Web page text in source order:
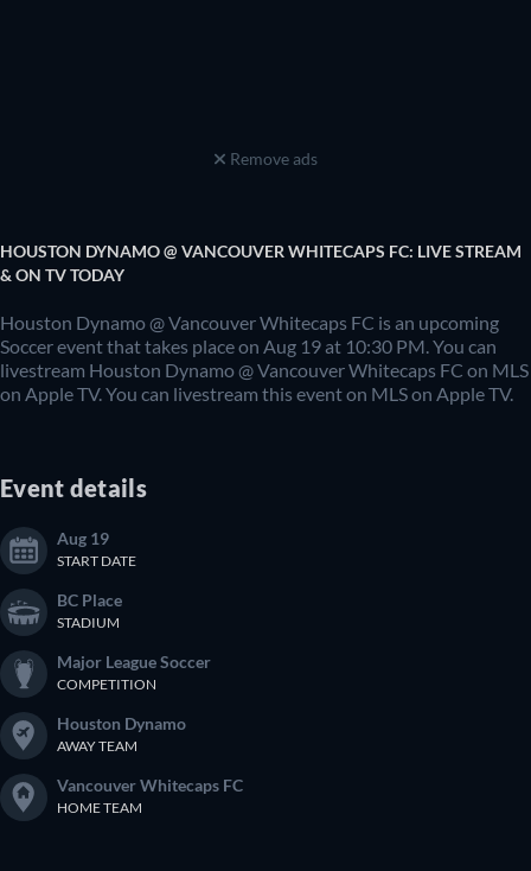
Remove ads
HOUSTON DYNAMO @ VANCOUVER WHITECAPS FC: LIVE STREAM
& ON TV TODAY
Houston Dynamo @ Vancouver Whitecaps FC is an upcoming
Soccer event that takes place on Aug 19 at 10:30 PM. You can
livestream Houston Dynamo @ Vancouver Whitecaps FC on MLS
on Apple TV. You can livestream this event on MLS on Apple TV.
Event details
Aug 19
START DATE
BC Place
STADIUM
Major League Soccer
COMPETITION
Houston Dynamo
AWAY TEAM
Vancouver Whitecaps FC
HOME TEAM